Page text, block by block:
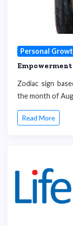
Personal
Zodiac sign
the month of
Read More